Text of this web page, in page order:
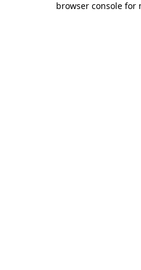
browser console for